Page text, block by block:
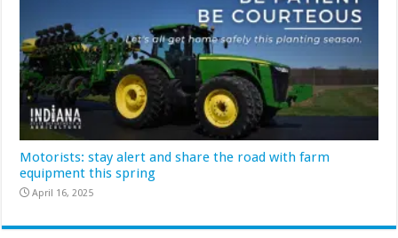
Motorists: stay alert and share the road with farm
equipment this spring
April 16, 2025